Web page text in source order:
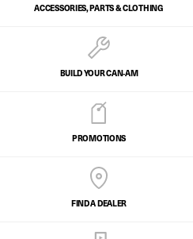
ACCESSORIES, PARTS & CLOTHING
BUILD YOUR CAN‑AM
PROMOTIONS
FIND A DEALER